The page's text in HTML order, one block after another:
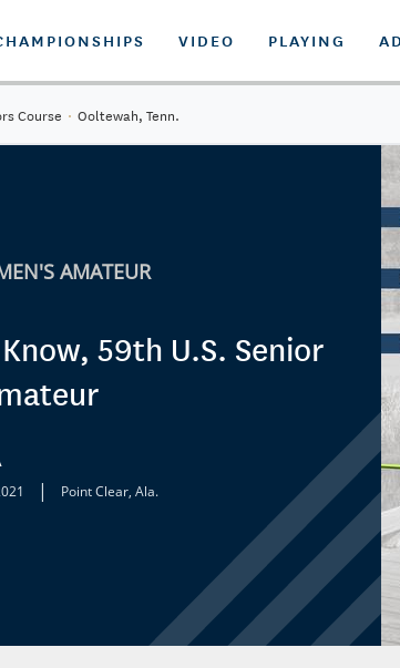
VIDEO PLAYING
Course · Ooltewah, Tenn.
AMATEUR
59th U.S. Senior
| Point Clear, Ala.